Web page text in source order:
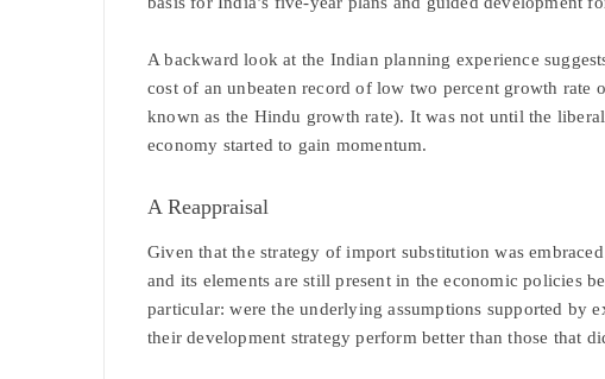
A backward look at the Indian planning experience
cost of an unbeaten record of low two percent growth rate
known as the Hindu growth rate). It was not until the
economy started to gain momentum.
A Reappraisal
Given that the strategy of import substitution was
and its elements are still present in the economic policies
particular: were the underlying assumptions supported by
their development strategy perform better than those that